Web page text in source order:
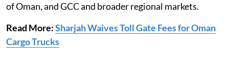
of Oman, and GCC and broader regional markets.
Read More:Sharjah Waives Toll Gate Fees for Oman
Cargo Trucks